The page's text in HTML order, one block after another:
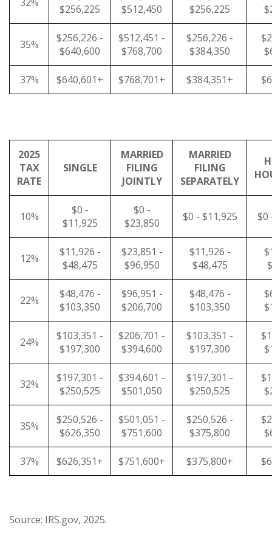
$256,225
$512,450
$256,225
35%
$256,226 -
$640,600
$512,451 -
$768,700
$256,226 -
$384,350
37% $640,601+ $768,701+ $384,351+
2025
TAX
RATE
SINGLE
MARRIED
FILING
JOINTLY
MARRIED
FILING
SEPARATELY
10%
$0 -
$11,925
$0 -
$23,850
$0 - $11,925 $0
12%
$11,926 -
$48,475
$23,851 -
$96,950
$11,926 -
$48,475
22%
$48,476 -
$103,350
$96,951 -
$206,700
$48,476 -
$103,350
24%
$103,351 -
$197,300
$206,701 -
$394,600
$103,351 -
$197,300
32%
$197,301 -
$250,525
$394,601 -
$501,050
$197,301 -
$250,525
35%
$250,526 -
$626,350
$501,051 -
$751,600
$250,526 -
$375,800
37% $626,351+ $751,600+ $375,800+
Source: IRS.gov, 2025.